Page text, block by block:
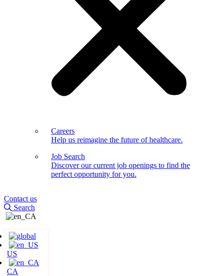
Careers
Help us reimagine the future of healthcare.
Job Search
Discover our current job openings to find the
perfect opportunity for you.
Contact us
Search
US
CA